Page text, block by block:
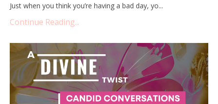
Just when you think you’re having a bad day, yo...
Continue Reading...